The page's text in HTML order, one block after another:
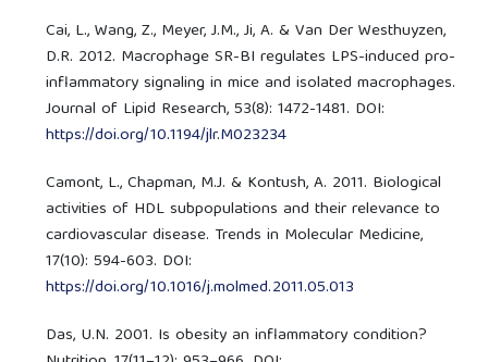
Cai, L., Wang, Z., Meyer, J.M., Ji, A. & Van Der Westhuyzen,
D.R. 2012. Macrophage SR-BI regulates LPS-induced pro-
inflammatory signaling in mice and isolated macrophages.
Journal of Lipid Research, 53(8): 1472-1481. DOI:
https://doi.org/10.1194/jlr.M023234
Camont, L., Chapman, M.J. & Kontush, A. 2011. Biological
activities of HDL subpopulations and their relevance to
cardiovascular disease. Trends in Molecular Medicine,
17(10): 594-603. DOI:
https://doi.org/10.1016/j.molmed.2011.05.013
Das, U.N. 2001. Is obesity an inflammatory condition?